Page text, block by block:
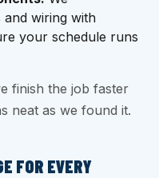
wiring with
your schedule runs
finish the job faster
neat as we found it.
FOR EVERY